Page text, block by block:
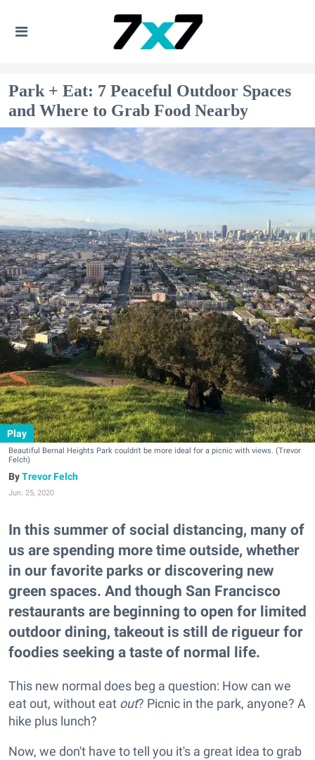
Park + Eat: 7 Peaceful Outdoor Spaces
and Where to Grab Food Nearby
Play
Beautiful Bernal Heights Park couldn't be more ideal for a picnic with views. (Trevor
Felch)
Trevor Felch
Jun. 25, 2020
In this summer of social distancing, many of
us are spending more time outside, whether
in our favorite parks or discovering new
green spaces. And though San Francisco
restaurants are beginning to open for limited
outdoor dining, takeout is still de rigueur for
foodies seeking a taste of normal life.
This new normal does beg a question: How can we
eat out, without eat out? Picnic in the park, anyone? A
hike plus lunch?
Now, we don't have to tell you it's a great idea to grab